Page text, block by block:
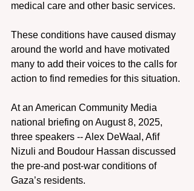
medical care and other basic services.
These conditions have caused dismay
around the world and have motivated
many to add their voices to the calls for
action to find remedies for this situation.
At an American Community Media
national briefing on August 8, 2025,
three speakers -- Alex DeWaal, Afif
Nizuli and Boudour Hassan discussed
the pre-and post-war conditions of
Gaza’s residents.